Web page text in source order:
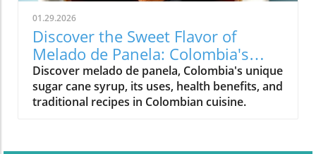
01.29.2026
Discover the Sweet Flavor of
Melado de Panela: Colombia's
Signature Syrup
Discover melado de panela, Colombia's unique
sugar cane syrup, its uses, health benefits, and
traditional recipes in Colombian cuisine.